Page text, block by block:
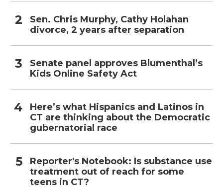
Sen. Chris Murphy, Cathy Holahan
divorce, 2 years after separation
Senate panel approves Blumenthal’s
Kids Online Safety Act
Here’s what Hispanics and Latinos in
CT are thinking about the Democratic
gubernatorial race
Reporter's Notebook: Is substance use
treatment out of reach for some
teens in CT?